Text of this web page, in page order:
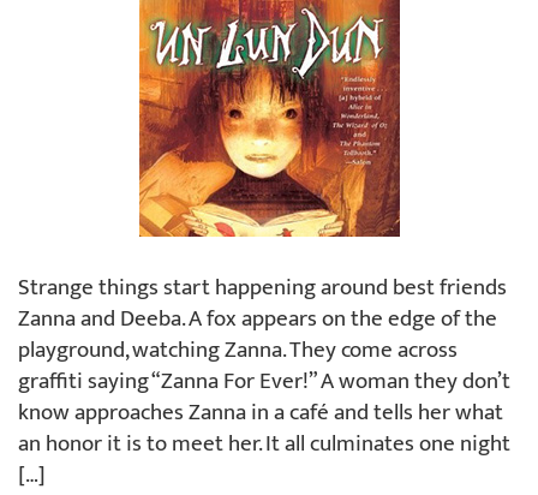
Strange things start happening around best friends
Zanna and Deeba. A fox appears on the edge of the
playground, watching Zanna. They come across
graffiti saying “Zanna For Ever!” A woman they don’t
know approaches Zanna in a café and tells her what
an honor it is to meet her. It all culminates one night
[…]